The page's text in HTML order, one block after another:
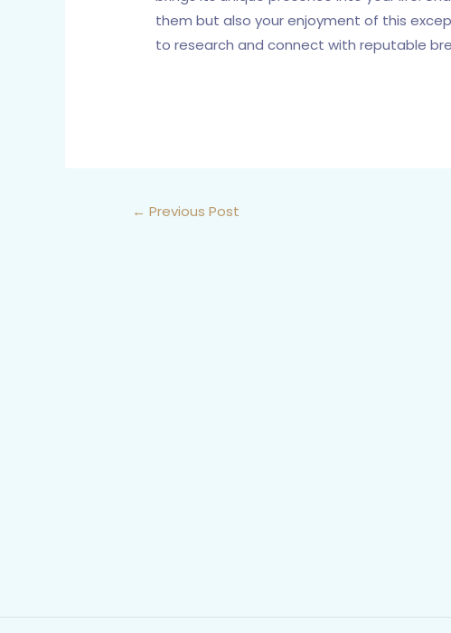
them but also your enjoyment of this
to research and connect with reputable
← Previous Post